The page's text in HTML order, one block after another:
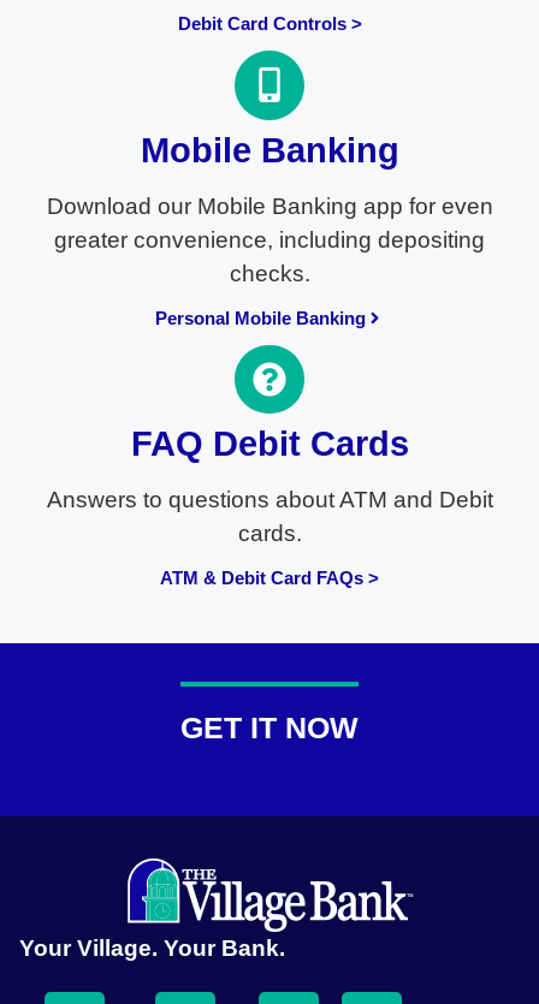
Debit Card Controls >
Mobile Banking
Download our Mobile Banking app for even
greater convenience, including depositing
checks.
Personal Mobile Banking
FAQ Debit Cards
Answers to questions about ATM and Debit
cards.
ATM & Debit Card FAQs >
GET IT NOW
Your Village. Your Bank.